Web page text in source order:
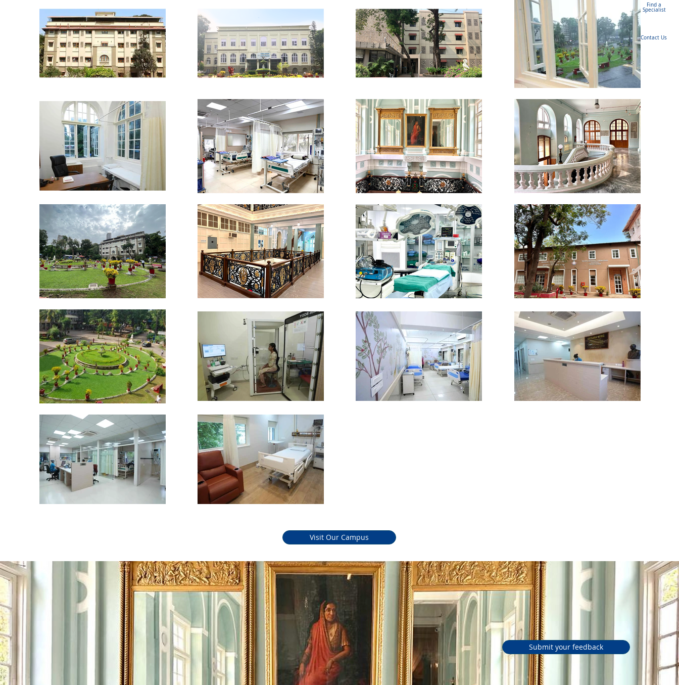
Find a
Specialist
Contact Us
Easy and Simple
Trading Tools
Visit Our Campus
Submit your feedback